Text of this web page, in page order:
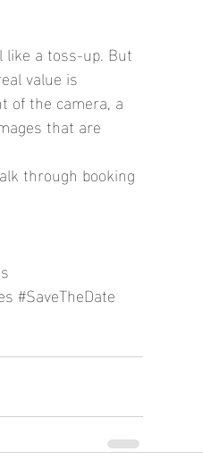
a toss-up. But
value is
of the camera, a
that are
through booking
#SaveTheDate